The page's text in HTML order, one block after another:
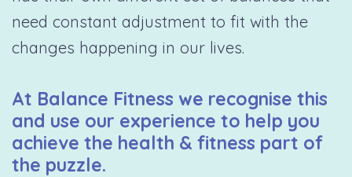
need constant adjustment to fit with the
changes happening in our lives.
At Balance Fitness we recognise this
and use our experience to help you
achieve the health & fitness part of
the puzzle.